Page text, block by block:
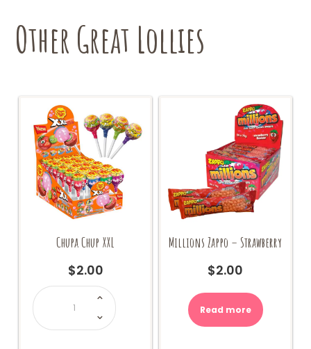
Other Great Lollies
Chupa Chup XXL
$2.00
Chupa
Chup
XXL
quantity
Millions Zappo – Strawberry
$2.00
Read more